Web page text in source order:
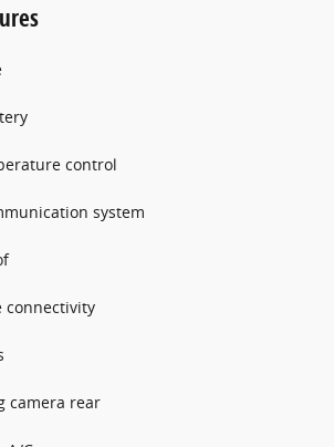
control
system
connectivity
camera rear